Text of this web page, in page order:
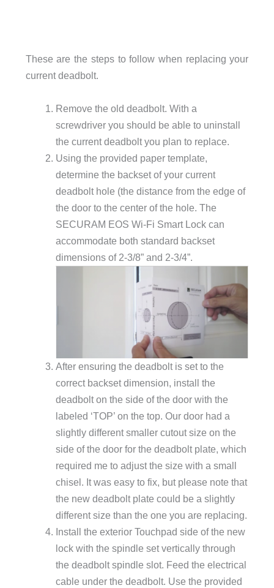
These are the steps to follow when replacing your
current deadbolt.
Remove the old deadbolt. With a
screwdriver you should be able to uninstall
the current deadbolt you plan to replace.
Using the provided paper template,
determine the backset of your current
deadbolt hole (the distance from the edge of
the door to the center of the hole. The
SECURAM EOS Wi-Fi Smart Lock can
accommodate both standard backset
dimensions of 2-3/8” and 2-3/4”.
After ensuring the deadbolt is set to the
correct backset dimension, install the
deadbolt on the side of the door with the
labeled ‘TOP’ on the top. Our door had a
slightly different smaller cutout size on the
side of the door for the deadbolt plate, which
required me to adjust the size with a small
chisel. It was easy to fix, but please note that
the new deadbolt plate could be a slightly
different size than the one you are replacing.
Install the exterior Touchpad side of the new
lock with the spindle set vertically through
the deadbolt spindle slot. Feed the electrical
cable under the deadbolt. Use the provided